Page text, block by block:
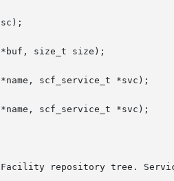
size_t size);
scf_service_t *svc);
scf_service_t *svc);
repository tree.